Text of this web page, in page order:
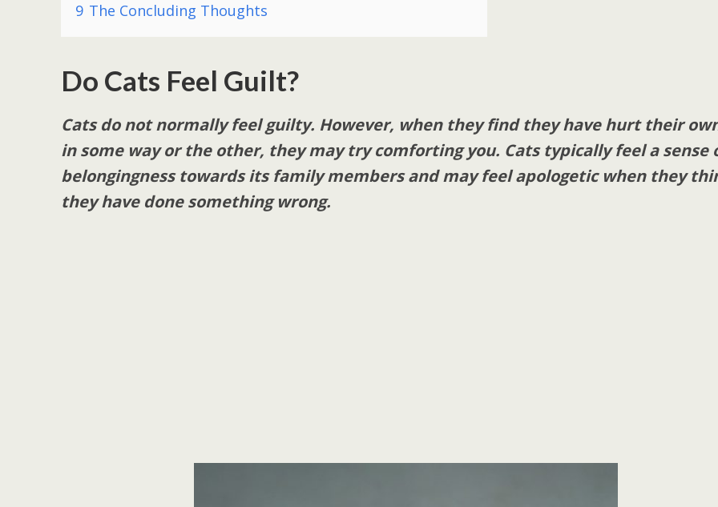
9 The Concluding Thoughts
Do Cats Feel Guilt?
Cats do not normally feel guilty. However, when they find they have hurt their
in some way or the other, they may try comforting you. Cats typically feel a sense
belongingness towards its family members and may feel apologetic when they
they have done something wrong.